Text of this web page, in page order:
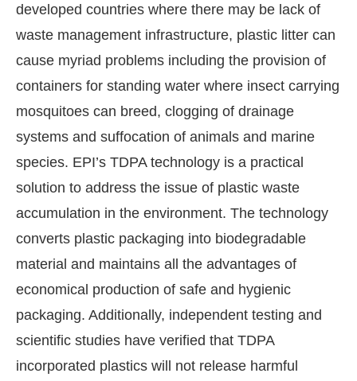
developed countries where there may be lack of
waste management infrastructure, plastic litter can
cause myriad problems including the provision of
containers for standing water where insect carrying
mosquitoes can breed, clogging of drainage
systems and suffocation of animals and marine
species. EPI’s TDPA technology is a practical
solution to address the issue of plastic waste
accumulation in the environment. The technology
converts plastic packaging into biodegradable
material and maintains all the advantages of
economical production of safe and hygienic
packaging. Additionally, independent testing and
scientific studies have verified that TDPA
incorporated plastics will not release harmful